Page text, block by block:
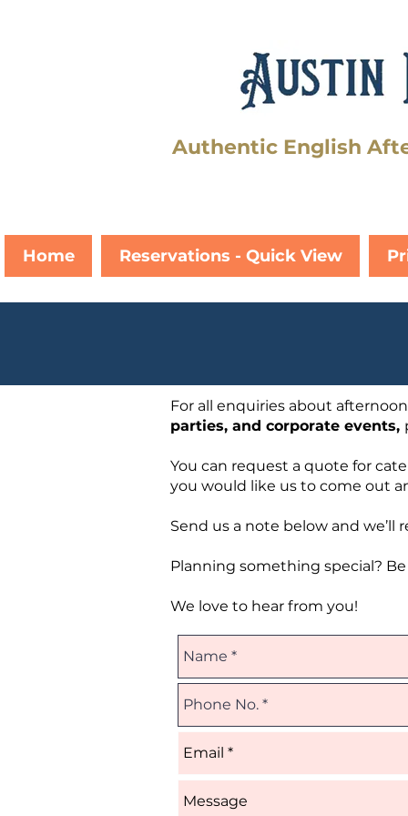
Authentic English
Home Reservations - Quick View
For all enquiries about
parties, and corporate events,
You can request a quote for
you would like us to come out
Send us a note below and we’ll
Planning something special?
We love to hear from you!